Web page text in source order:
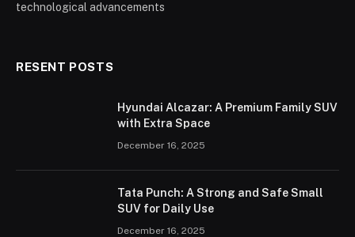
technological advancements
RESENT POSTS
Hyundai Alcazar: A Premium Family SUV
with Extra Space
December 16, 2025
Tata Punch: A Strong and Safe Small
SUV for Daily Use
December 16, 2025